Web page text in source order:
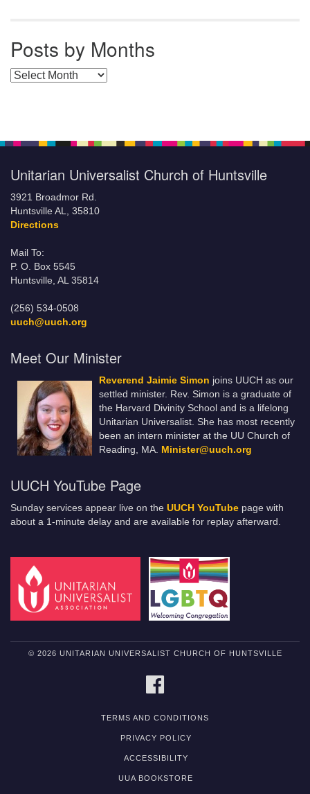
Posts by Months
Posts by Months
Unitarian Universalist Church of Huntsville
3921 Broadmor Rd.
Huntsville AL, 35810
Directions
Mail To:
P. O. Box 5545
Huntsville, AL 35814
(256) 534-0508
uuch@uuch.org
Meet Our Minister
Reverend Jaimie Simon joins UUCH as our
settled minister. Rev. Simon is a graduate of
the Harvard Divinity School and is a lifelong
Unitarian Universalist. She has most recently
been an intern minister at the UU Church of
Reading, MA. Minister@uuch.org
UUCH YouTube Page
Sunday services appear live on the UUCH YouTube page with
about a 1-minute delay and are available for replay afterward.
© 2026 UNITARIAN UNIVERSALIST CHURCH OF HUNTSVILLE
TERMS AND CONDITIONS
PRIVACY POLICY
ACCESSIBILITY
UUA BOOKSTORE